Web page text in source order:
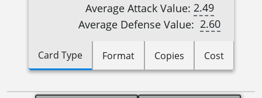
Average Attack Value: 2.49
Average Defense Value: 2.60
Card Type Format Copies Cost